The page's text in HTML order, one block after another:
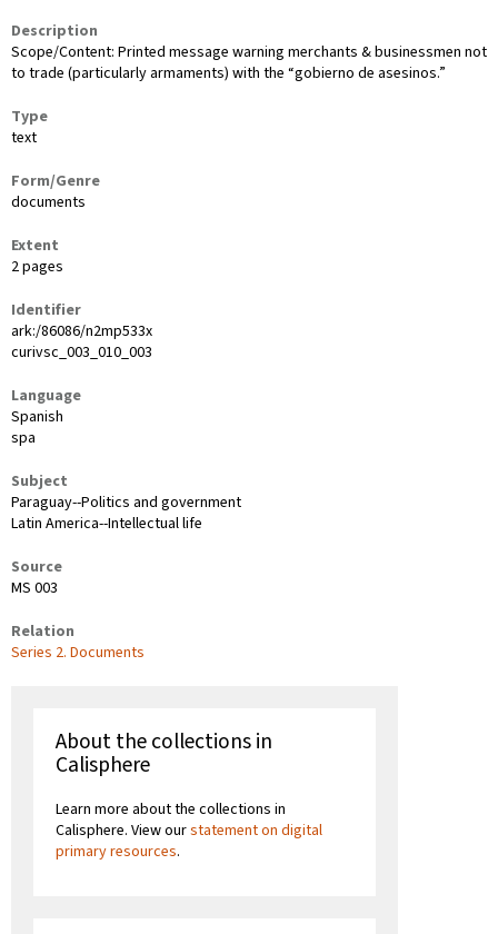
Description
Scope/Content: Printed message warning merchants & businessmen not
to trade (particularly armaments) with the “gobierno de asesinos.”
Type
text
Form/Genre
documents
Extent
2 pages
Identifier
ark:/86086/n2mp533x
curivsc_003_010_003
Language
Spanish
spa
Subject
Paraguay--Politics and government
Latin America--Intellectual life
Source
MS 003
Relation
Series 2. Documents
About the collections in
Calisphere
Learn more about the collections in
Calisphere. View ourstatement on digital
primary resources.